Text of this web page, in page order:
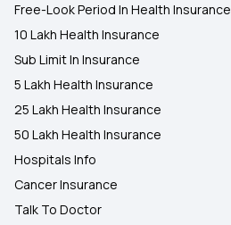
Free-Look Period In Health Insurance
10 Lakh Health Insurance
Sub Limit In Insurance
5 Lakh Health Insurance
25 Lakh Health Insurance
50 Lakh Health Insurance
Hospitals Info
Cancer Insurance
Talk To Doctor